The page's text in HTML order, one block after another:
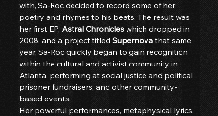
with, Sa-Roc decided to record some of her
poetry and rhymes to his beats. The result was
her first EP, Astral Chronicles which dropped in
2008, and a project titled Supernova that same
year. Sa-Roc quickly began to gain recognition
within the cultural and activist community in
Atlanta, performing at social justice and political
prisoner fundraisers, and other community-
based events.
Her powerful performances, metaphysical lyrics,